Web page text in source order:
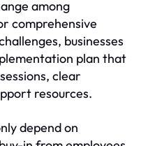
among
comprehensive
businesses
plan that
clear
resources.
depend on